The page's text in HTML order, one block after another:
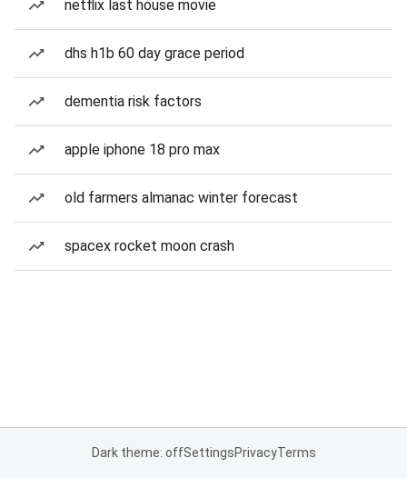
netflix last house movie
dhs h1b 60 day grace period
dementia risk factors
apple iphone 18 pro max
old farmers almanac winter forecast
spacex rocket moon crash
Dark theme: offSettingsPrivacyTerms